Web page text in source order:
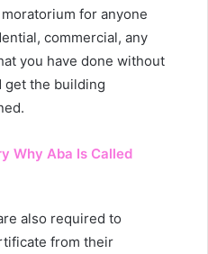
for anyone
commercial, any
you have done without
get the building
Why Aba Is Called
also required to
from their